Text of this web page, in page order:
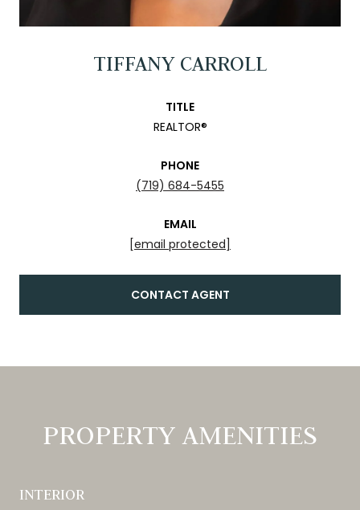
TIFFANY CARROLL
TITLE
REALTOR®
PHONE
(719) 684-5455
EMAIL
[email protected]
CONTACT AGENT
PROPERTY AMENITIES
INTERIOR